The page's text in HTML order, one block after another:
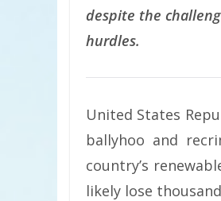
despite the
hurdles.
United States
ballyhoo and
country’s
likely lose